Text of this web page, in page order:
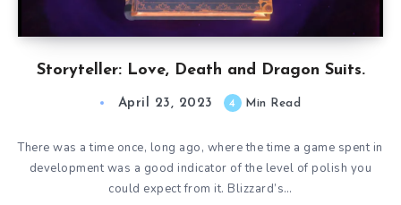
Storyteller: Love, Death and Dragon Suits.
April 23, 2023 4 Min Read
There was a time once, long ago, where the time a game spent in
development was a good indicator of the level of polish you
could expect from it. Blizzard’s…